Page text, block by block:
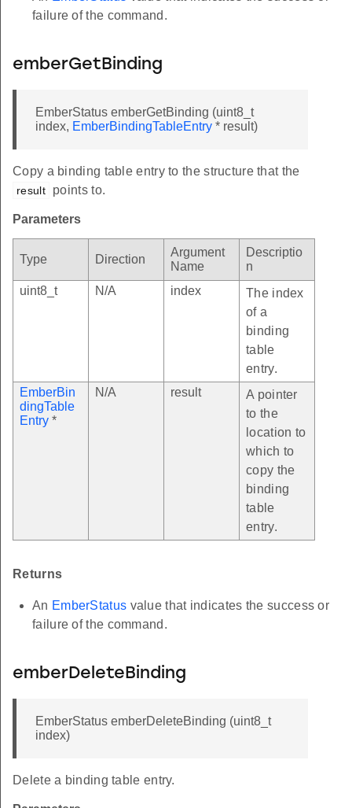
failure of the command.
emberGetBinding
EmberStatus emberGetBinding (uint8_t
index, EmberBindingTableEntry * result)
Copy a binding table entry to the structure that the
result points to.
Parameters
Type Direction
Argument
Name
Descriptio
n
uint8_t
N/A index
The index
of a
binding
table
entry.
EmberBin
dingTable
Entry *
N/A result
A pointer
to the
location to
which to
copy the
binding
table
entry.
Returns
An EmberStatus value that indicates the success or
failure of the command.
emberDeleteBinding
EmberStatus emberDeleteBinding (uint8_t
index)
Delete a binding table entry.